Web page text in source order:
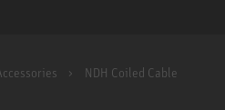
NDH Coiled Cable